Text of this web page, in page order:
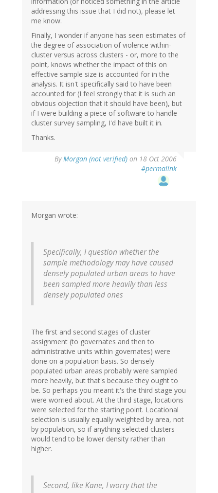
addressing this issue that I did not), please let
me know.
Finally, I wonder if anyone has seen estimates of
the degree of association of violence within-
cluster versus across clusters - or, more to the
point, knows whether the impact of this on
effective sample size is accounted for in the
analysis. It isn't specifically said to have been
accounted for (I feel strongly that it is such an
obvious objection that it should have been), but
if I were building a piece of software to handle
cluster survey sampling, I'd have built it in.
Thanks.
ByMorgan (not verified) on 18 Oct 2006
#permalink
Morgan wrote:
Specifically, I question whether the
sample methodology may have caused
densely populated urban areas to have
been sampled more heavily than less
densely populated ones
The first and second stages of cluster
assignment (to governates and then to
administrative units within governates) were
done on a population basis. So densely
populated urban areas probably were sampled
more heavily, but that's because they ought to
be. So perhaps you meant it's the third stage you
were worried about. At the third stage, locations
were selected for the starting point. Locational
selection is usually equally weighted by area, not
by population, so if anything selected clusters
would tend to be lower density rather than
higher.
Second, like Kane, I worry that the